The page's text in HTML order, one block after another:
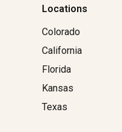
Locations
Colorado
California
Florida
Kansas
Texas